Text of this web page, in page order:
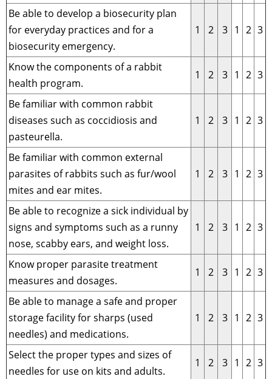
Be able to develop a biosecurity plan
for everyday practices and for a
biosecurity emergency.
1 2 3 1 2 3
Know the components of a rabbit
health program.
1 2 3 1 2 3
Be familiar with common rabbit
diseases such as coccidiosis and
pasteurella.
1 2 3 1 2 3
Be familiar with common external
parasites of rabbits such as fur/wool
mites and ear mites.
1 2 3 1 2 3
Be able to recognize a sick individual by
signs and symptoms such as a runny
nose, scabby ears, and weight loss.
1 2 3 1 2 3
Know proper parasite treatment
measures and dosages.
1 2 3 1 2 3
Be able to manage a safe and proper
storage facility for sharps (used
needles) and medications.
1 2 3 1 2 3
Select the proper types and sizes of
needles for use on kits and adults.
1 2 3 1 2 3